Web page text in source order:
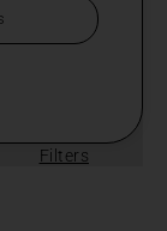
Filters